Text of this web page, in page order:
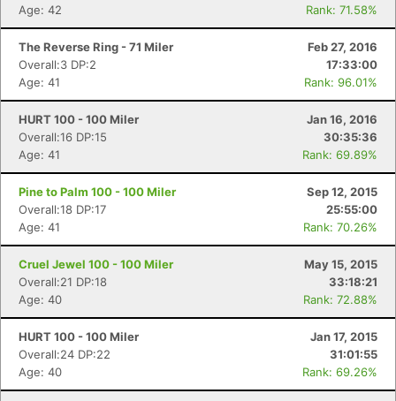
Age: 42
Rank: 71.58%
The Reverse Ring - 71 Miler
Feb 27, 2016
Overall:3 DP:2
17:33:00
Age: 41
Rank: 96.01%
HURT 100 - 100 Miler
Jan 16, 2016
Overall:16 DP:15
30:35:36
Age: 41
Rank: 69.89%
Pine to Palm 100 - 100 Miler
Sep 12, 2015
Overall:18 DP:17
25:55:00
Age: 41
Rank: 70.26%
Cruel Jewel 100 - 100 Miler
May 15, 2015
Overall:21 DP:18
33:18:21
Age: 40
Rank: 72.88%
HURT 100 - 100 Miler
Jan 17, 2015
Overall:24 DP:22
31:01:55
Age: 40
Rank: 69.26%